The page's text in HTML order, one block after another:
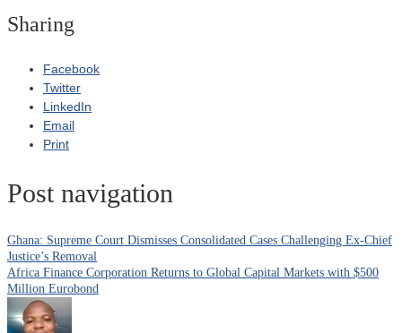
Sharing
Facebook
Twitter
LinkedIn
Email
Print
Post navigation
Ghana: Supreme Court Dismisses Consolidated Cases Challenging Ex-Chief
Justice’s Removal
Africa Finance Corporation Returns to Global Capital Markets with $500
Million Eurobond